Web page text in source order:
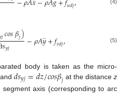
𝑢𝑑𝑗 (4)
𝑗𝑐𝑜𝑠𝛽𝑗)
𝑠𝑦𝑗 −𝜌𝐴𝑦
¨+𝑓𝑣𝑑𝑗, (5)
body is taken as the micro-
and 𝑑𝑠𝑦𝑗=𝑑𝑧/𝑐𝑜𝑠𝛽𝑗 at the distancez
segment axis (corresponding to arc